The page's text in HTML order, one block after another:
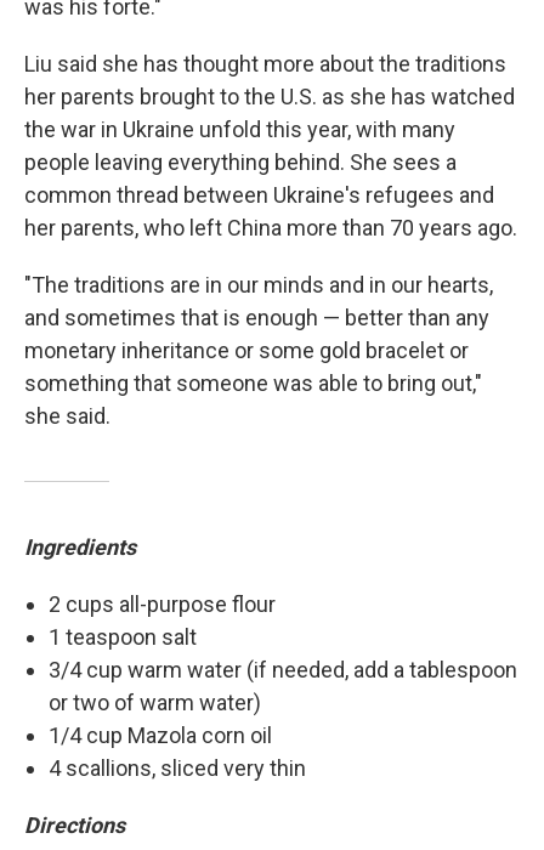
was his forte."
Liu said she has thought more about the traditions
her parents brought to the U.S. as she has watched
the war in Ukraine unfold this year, with many
people leaving everything behind. She sees a
common thread between Ukraine's refugees and
her parents, who left China more than 70 years ago.
"The traditions are in our minds and in our hearts,
and sometimes that is enough — better than any
monetary inheritance or some gold bracelet or
something that someone was able to bring out,"
she said.
Ingredients
2 cups all-purpose flour
1 teaspoon salt
3/4 cup warm water (if needed, add a tablespoon
or two of warm water)
1/4 cup Mazola corn oil
4 scallions, sliced very thin
Directions